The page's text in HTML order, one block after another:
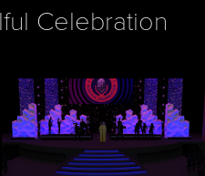
Celebration